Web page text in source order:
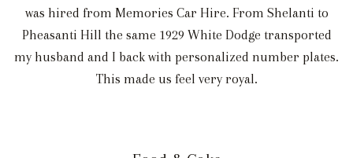
was hired from Memories Car Hire. From Shelanti to
Pheasanti Hill the same 1929 White Dodge transported
my husband and I back with personalized number plates.
This made us feel very royal.